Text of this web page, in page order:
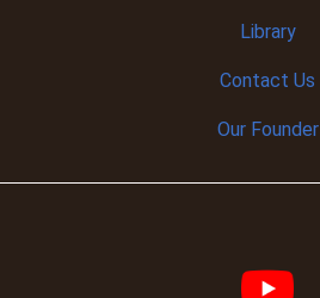
Library
Contact Us
Our Founder